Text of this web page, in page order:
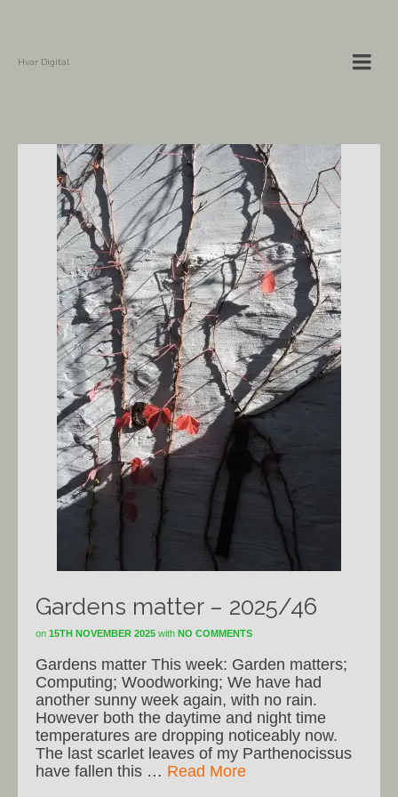
Hvar Digital
Gardens matter – 2025/46
on 15TH NOVEMBER 2025 with NO COMMENTS
Gardens matter This week: Garden matters;
Computing; Woodworking; We have had
another sunny week again, with no rain.
However both the daytime and night time
temperatures are dropping noticeably now.
The last scarlet leaves of my Parthenocissus
have fallen this … Read More